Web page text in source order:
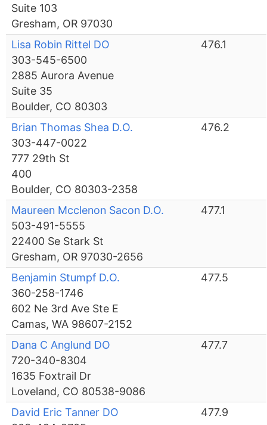
Suite 103
Gresham, OR 97030
Lisa Robin Rittel DO
303-545-6500
2885 Aurora Avenue
Suite 35
Boulder, CO 80303
476.1
Brian Thomas Shea D.O.
303-447-0022
777 29th St
400
Boulder, CO 80303-2358
476.2
Maureen Mcclenon Sacon D.O.
503-491-5555
22400 Se Stark St
Gresham, OR 97030-2656
477.1
Benjamin Stumpf D.O.
360-258-1746
602 Ne 3rd Ave Ste E
Camas, WA 98607-2152
477.5
Dana C Anglund DO
720-340-8304
1635 Foxtrail Dr
Loveland, CO 80538-9086
477.7
David Eric Tanner DO
477.9